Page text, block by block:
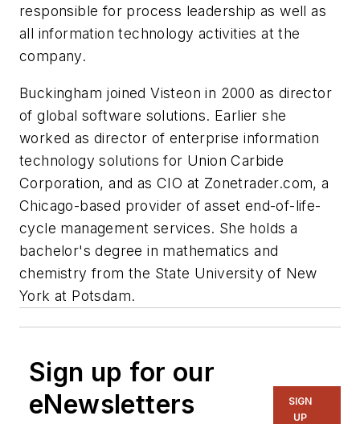
responsible for process leadership as well as
all information technology activities at the
company.
Buckingham joined Visteon in 2000 as director
of global software solutions. Earlier she
worked as director of enterprise information
technology solutions for Union Carbide
Corporation, and as CIO at Zonetrader.com, a
Chicago-based provider of asset end-of-life-
cycle management services. She holds a
bachelor's degree in mathematics and
chemistry from the State University of New
York at Potsdam.
Sign up for our
eNewsletters
SIGN
UP